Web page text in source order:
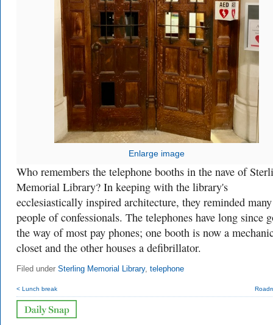
Enlarge image
Who remembers the telephone booths in the nave of
Memorial Library? In keeping with the library's
ecclesiastically inspired architecture, they reminded many
people of confessionals. The telephones have long since
the way of most pay phones; one booth is now a
closet and the other houses a defibrillator.
Filed under Sterling Memorial Library, telephone
< Lunch break